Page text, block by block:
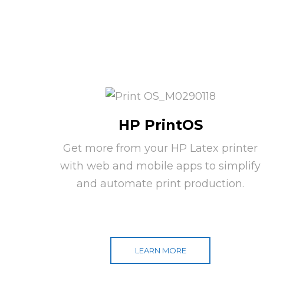
HP PrintOS
Get more from your HP Latex printer
with web and mobile apps to simplify
and automate print production.
LEARN MORE